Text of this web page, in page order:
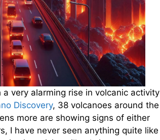
very alarming rise in volcanic activity
Discovery, 38 volcanoes around the
more are showing signs of either
I have never seen anything quite like